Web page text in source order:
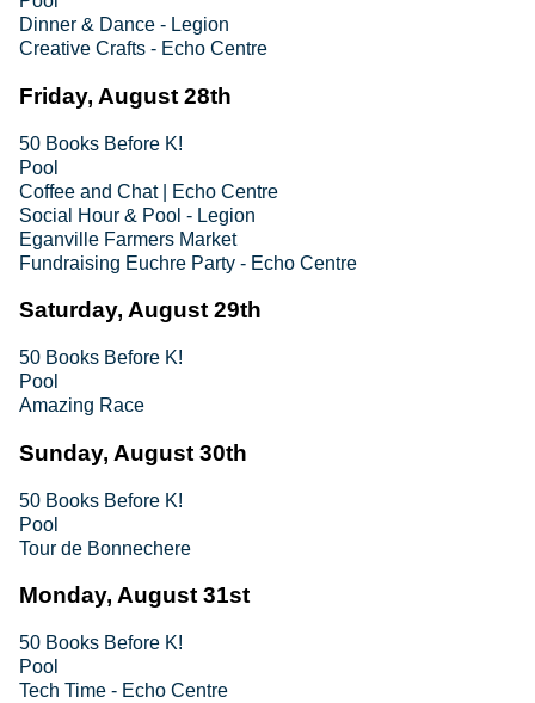
Dinner & Dance - Legion
Creative Crafts - Echo Centre
Friday, August 28th
50 Books Before K!
Pool
Coffee and Chat | Echo Centre
Social Hour & Pool - Legion
Eganville Farmers Market
Fundraising Euchre Party - Echo Centre
Saturday, August 29th
50 Books Before K!
Pool
Amazing Race
Sunday, August 30th
50 Books Before K!
Pool
Tour de Bonnechere
Monday, August 31st
50 Books Before K!
Pool
Tech Time - Echo Centre